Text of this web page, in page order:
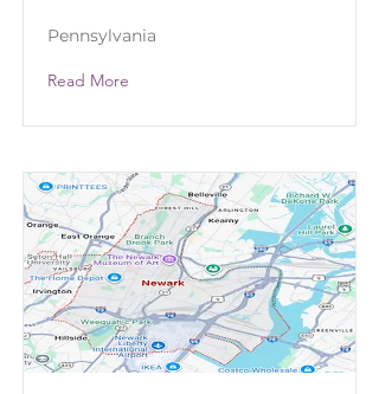
Pennsylvania
Read More